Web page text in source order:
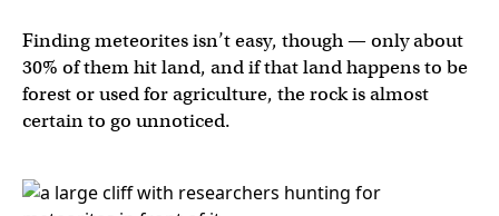
Finding meteorites isn’t easy, though — only about
30% of them hit land, and if that land happens to be
forest or used for agriculture, the rock is almost
certain to go unnoticed.